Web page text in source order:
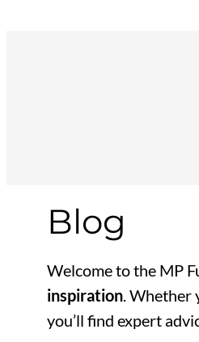
Blog
Welcome to the MP
inspiration. Whether
you’ll find expert